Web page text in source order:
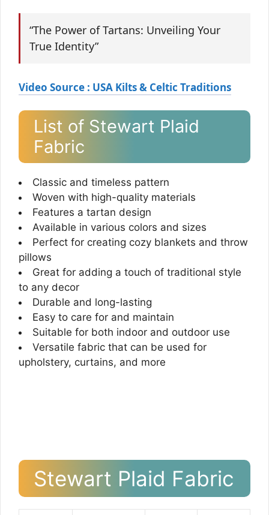
“The Power of Tartans: Unveiling Your
True Identity”
Video Source : USA Kilts & Celtic Traditions
List of Stewart Plaid
Fabric
Classic and timeless pattern
Woven with high-quality materials
Features a tartan design
Available in various colors and sizes
Perfect for creating cozy blankets and throw
pillows
Great for adding a touch of traditional style
to any decor
Durable and long-lasting
Easy to care for and maintain
Suitable for both indoor and outdoor use
Versatile fabric that can be used for
upholstery, curtains, and more
Stewart Plaid Fabric